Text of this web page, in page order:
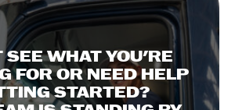
SEE WHAT YOU'RE
FOR OR NEED HELP
STARTED?